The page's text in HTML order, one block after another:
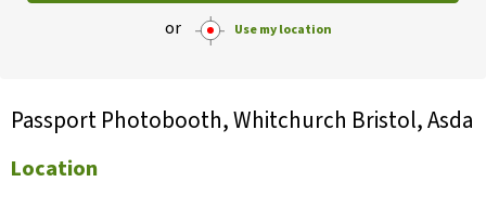
or Use my location
Passport Photobooth, Whitchurch Bristol, Asda
Location